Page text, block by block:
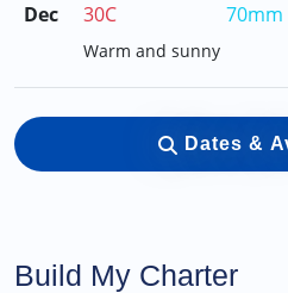
Dec 30C 70mm
Warm and sunny
Dates &
Build My Charter